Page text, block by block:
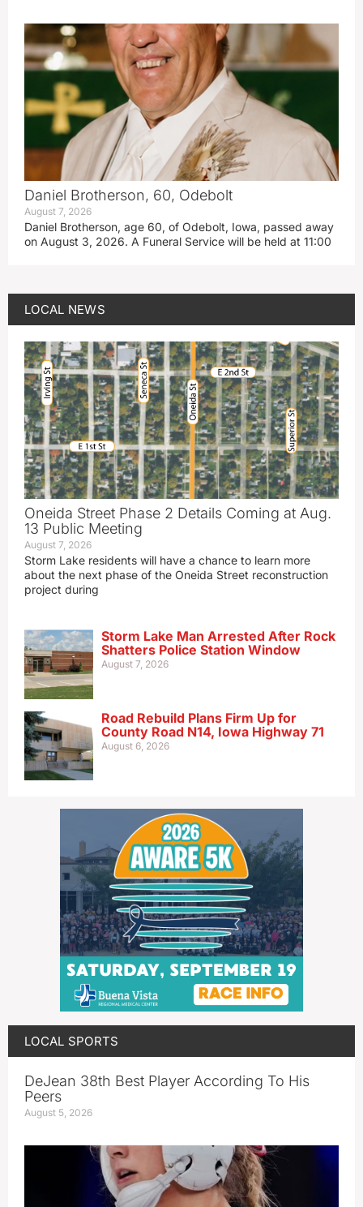
Daniel Brotherson, 60, Odebolt
August 7, 2026
Daniel Brotherson, age 60, of Odebolt, Iowa, passed away
on August 3, 2026. A Funeral Service will be held at 11:00
LOCAL NEWS
Oneida Street Phase 2 Details Coming at Aug.
13 Public Meeting
August 7, 2026
Storm Lake residents will have a chance to learn more
about the next phase of the Oneida Street reconstruction
project during
Storm Lake Man Arrested After Rock
Shatters Police Station Window
August 7, 2026
Road Rebuild Plans Firm Up for
County Road N14, Iowa Highway 71
August 6, 2026
LOCAL SPORTS
DeJean 38th Best Player According To His
Peers
August 5, 2026